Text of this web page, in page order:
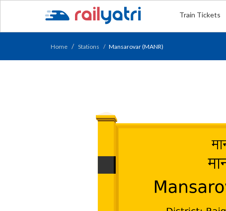
Train Tickets
Home Stations Mansarovar (MANR)